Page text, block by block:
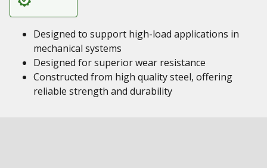
Designed to support high-load applications in
mechanical systems
Designed for superior wear resistance
Constructed from high quality steel, offering
reliable strength and durability